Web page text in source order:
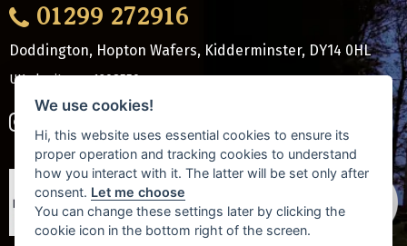
01299 272916
Doddington, Hopton Wafers, Kidderminster, DY14 0HL
UK charity no: 1208550
We use cookies!
Hi, this website uses essential cookies to ensure its
proper operation and tracking cookies to understand
how you interact with it. The latter will be set only after
consent. Let me choose
You can change these settings later by clicking the
cookie icon in the bottom right of the screen.